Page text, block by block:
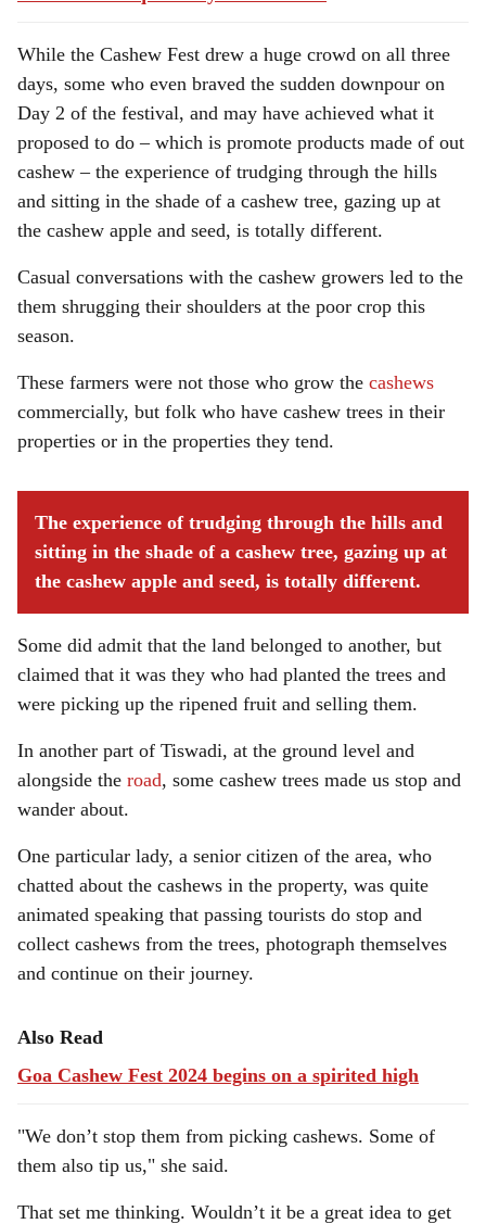
While the Cashew Fest drew a huge crowd on all three
days, some who even braved the sudden downpour on
Day 2 of the festival, and may have achieved what it
proposed to do – which is promote products made of out
cashew – the experience of trudging through the hills
and sitting in the shade of a cashew tree, gazing up at
the cashew apple and seed, is totally different.
Casual conversations with the cashew growers led to the
them shrugging their shoulders at the poor crop this
season.
These farmers were not those who grow the cashews
commercially, but folk who have cashew trees in their
properties or in the properties they tend.
The experience of trudging through the hills and
sitting in the shade of a cashew tree, gazing up at
the cashew apple and seed, is totally different.
Some did admit that the land belonged to another, but
claimed that it was they who had planted the trees and
were picking up the ripened fruit and selling them.
In another part of Tiswadi, at the ground level and
alongside the road, some cashew trees made us stop and
wander about.
One particular lady, a senior citizen of the area, who
chatted about the cashews in the property, was quite
animated speaking that passing tourists do stop and
collect cashews from the trees, photograph themselves
and continue on their journey.
Also Read
Goa Cashew Fest 2024 begins on a spirited high
"We don’t stop them from picking cashews. Some of
them also tip us," she said.
That set me thinking. Wouldn’t it be a great idea to get